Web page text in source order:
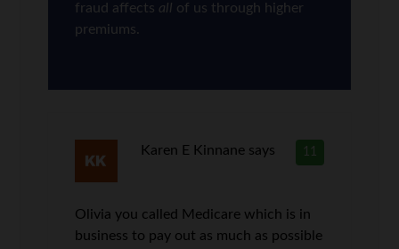
fraud affects all of us through higher
premiums.
11
Karen E Kinnane says
Olivia you called Medicare which is in
business to pay out as much as possible